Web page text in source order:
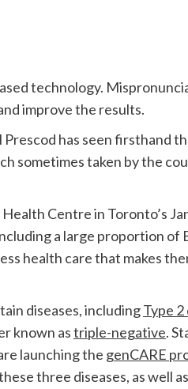
technology.
improve the results.
has seen firsthand
sometimes taken by the
Health Centre in Toronto’s
a large proportion of
health care that makes
diseases, includingType
known astriple-negative.
launching the genCARE
three diseases, as well